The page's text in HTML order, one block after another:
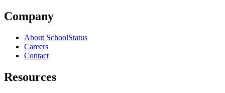
Company
About SchoolStatus
Careers
Contact
Resources